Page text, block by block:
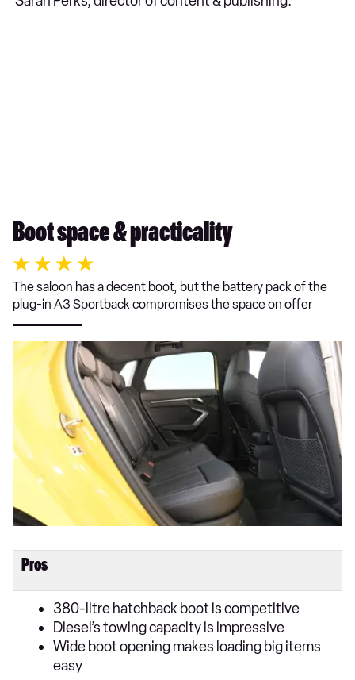
Boot space & practicality
The saloon has a decent boot, but the battery pack of the
plug-in A3 Sportback compromises the space on offer
Pros
380-litre hatchback boot is competitive
Diesel’s towing capacity is impressive
Wide boot opening makes loading big items
easy